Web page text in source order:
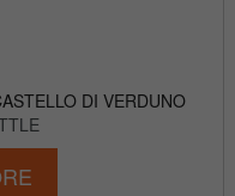
DI VERDUNO